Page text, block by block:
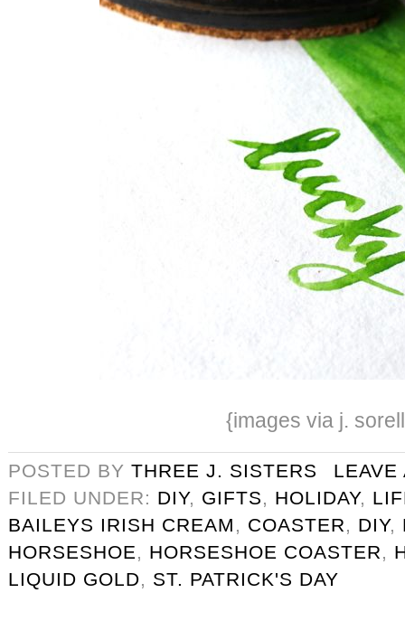
{images via j.
POSTED BY THREE J. SISTERS
LEAVE
FILED UNDER: DIY, GIFTS, HOLIDAY,
BAILEYS IRISH CREAM , COASTER, DIY,
HORSESHOE, HORSESHOE COASTER,
LIQUID GOLD, ST. PATRICK'S DAY